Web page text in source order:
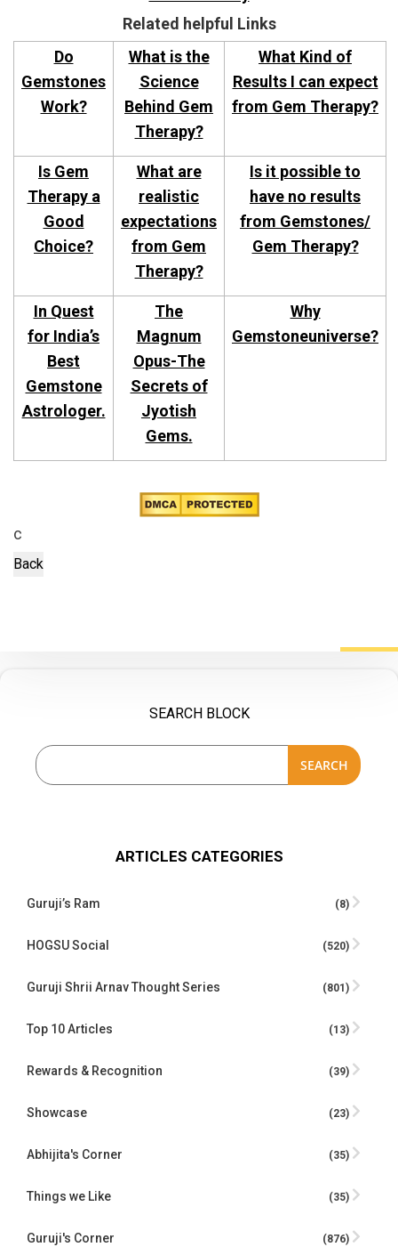
Related helpful Links
Do
Gemstones
Work?
What is the
Science
Behind Gem
Therapy?
What Kind of
Results I can expect
from Gem Therapy?
Is Gem
Therapy a
Good
Choice?
What are
realistic
expectations
from Gem
Therapy?
Is it possible to
have no results
from Gemstones/
Gem Therapy?
In Quest
for India’s
Best
Gemstone
Astrologer.
The
Magnum
Opus-The
Secrets of
Jyotish
Gems.
Why
Gemstoneuniverse?
c
SEARCH BLOCK
SEARCH
ARTICLES CATEGORIES
Guruji’s Ram (8)
HOGSU Social (520)
Guruji Shrii Arnav Thought Series (801)
Top 10 Articles (13)
Rewards & Recognition (39)
Showcase (23)
Abhijita's Corner (35)
Things we Like (35)
Guruji's Corner (876)